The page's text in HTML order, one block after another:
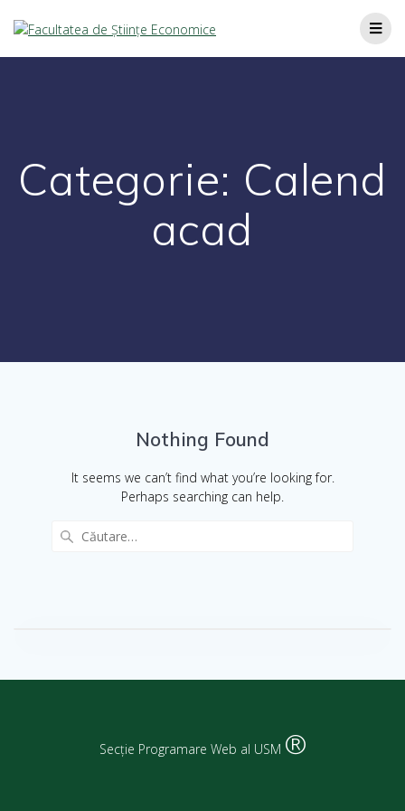
Categorie: Calend
acad
Nothing Found
It seems we can’t find what you’re looking for.
Perhaps searching can help.
Secție Programare Web al USM ®